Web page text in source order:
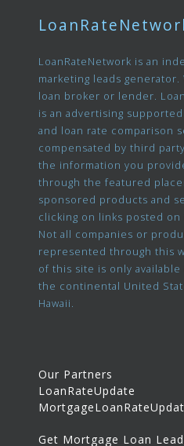
LoanRateNetwork is an
marketing leads generator.
loan broker or lender.
is an advertising
and loan rate comparison
compensated by third
the information you
through the featured
sponsored products and
clicking on links posted on
Not all companies or
represented through this
of this site is only
the continental United
Hawaii.
Our Partners
LoanRateUpdate
Get Mortgage Loan